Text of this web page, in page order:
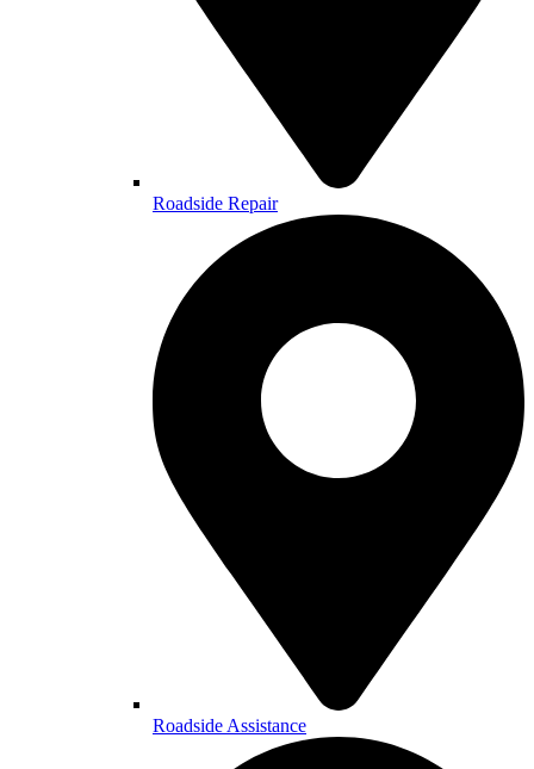
Roadside Repair
Roadside Assistance